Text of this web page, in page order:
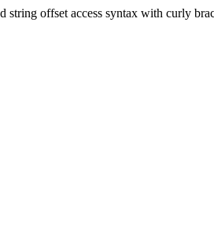
string offset access syntax with curly